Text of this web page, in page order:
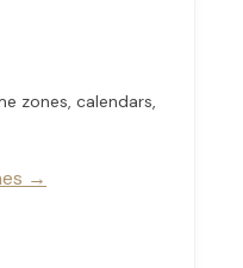
zones, calendars,